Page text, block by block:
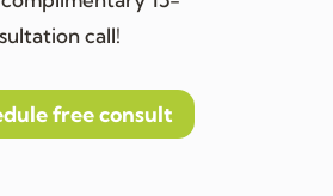
call!
free consult